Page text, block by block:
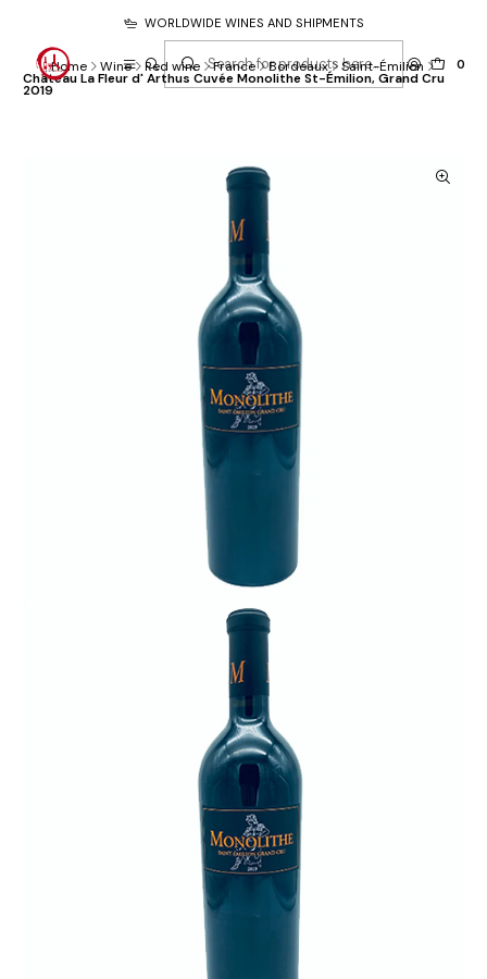
0
WORLDWIDE WINES AND SHIPMENTS
Home Wine Red wine France Bordeaux Saint-Émilion
Château La Fleur d' Arthus Cuvée Monolithe St-Émilion, Grand Cru
2019